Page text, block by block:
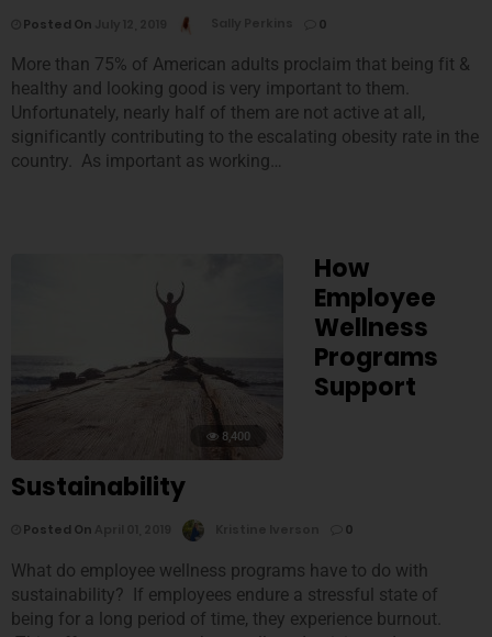
Posted On 0
More than 75% of American adults proclaim that being fit &
healthy and looking good is very important to them.
Unfortunately, nearly half of them are not active at all,
significantly contributing to the escalating obesity rate in the
country. As important as working…
8,400
How
Employee
Wellness
Programs
Support
Sustainability
Posted On 0
What do employee wellness programs have to do with
sustainability? If employees endure a stressful state of
being for a long period of time, they experience burnout.